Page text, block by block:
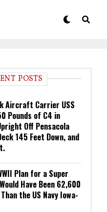
POSTS
Aircraft Carrier USS
Pounds of C4 in
Off Pensacola
145 Feet Down, and
Plan for a Super
Have Been 62,600
the US Navy Iowa-